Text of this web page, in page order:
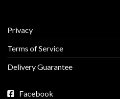
Privacy
Terms of Service
Delivery Guarantee
Facebook